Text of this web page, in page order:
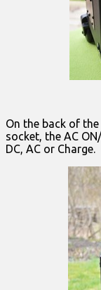
On the back of
socket, the AC
DC, AC or Charge.